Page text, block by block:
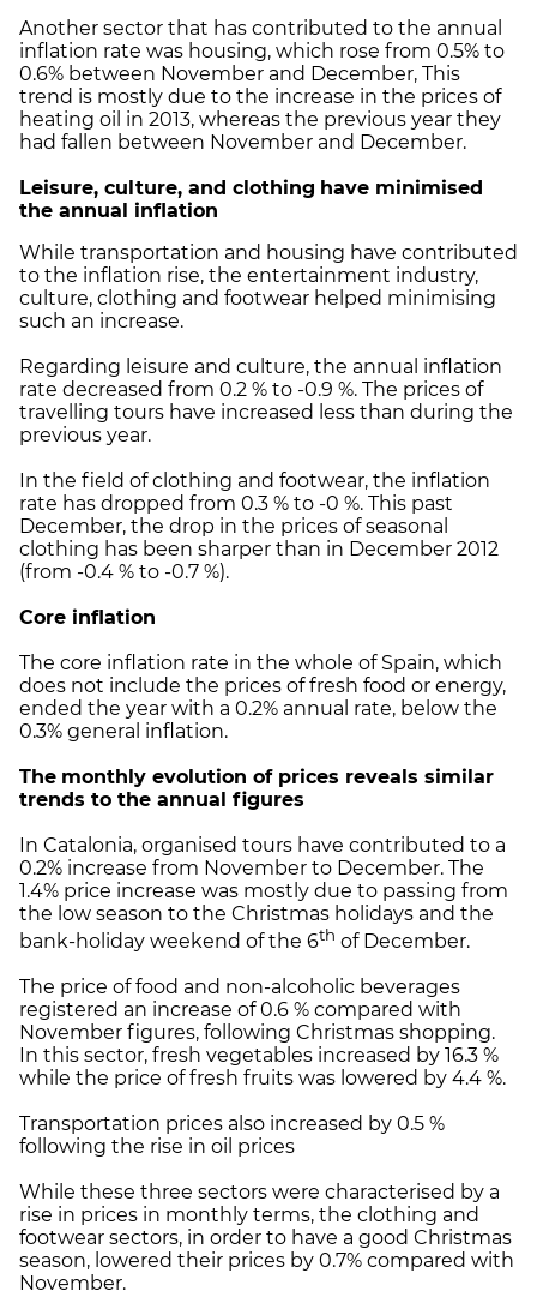
Another sector that has contributed to the annual
inflation rate was housing, which rose from 0.5% to
0.6% between November and December, This
trend is mostly due to the increase in the prices of
heating oil in 2013, whereas the previous year they
had fallen between November and December.
Leisure, culture, and clothing have minimised
the annual inflation
While transportation and housing have contributed
to the inflation rise, the entertainment industry,
culture, clothing and footwear helped minimising
such an increase.
Regarding leisure and culture, the annual inflation
rate decreased from 0.2 % to -0.9 %. The prices of
travelling tours have increased less than during the
previous year.
In the field of clothing and footwear, the inflation
rate has dropped from 0.3 % to -0 %. This past
December, the drop in the prices of seasonal
clothing has been sharper than in December 2012
(from -0.4 % to -0.7 %).
Core inflation
The core inflation rate in the whole of Spain, which
does not include the prices of fresh food or energy,
ended the year with a 0.2% annual rate, below the
0.3% general inflation.
The monthly evolution of prices reveals similar
trends to the annual figures
In Catalonia, organised tours have contributed to a
0.2% increase from November to December. The
1.4% price increase was mostly due to passing from
the low season to the Christmas holidays and the
bank-holiday weekend of the 6th of December.
The price of food and non-alcoholic beverages
registered an increase of 0.6 % compared with
November figures, following Christmas shopping.
In this sector, fresh vegetables increased by 16.3 %
while the price of fresh fruits was lowered by 4.4 %.
Transportation prices also increased by 0.5 %
following the rise in oil prices
While these three sectors were characterised by a
rise in prices in monthly terms, the clothing and
footwear sectors, in order to have a good Christmas
season, lowered their prices by 0.7% compared with
November.